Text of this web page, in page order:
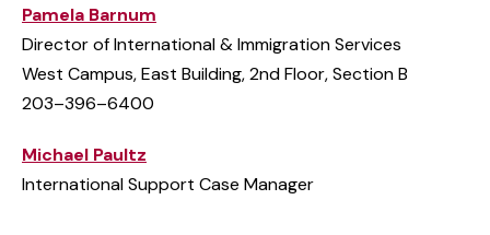
Pamela Barnum
Director of International & Immigration Services
West Campus, East Building, 2nd Floor, Section B
203–396–6400
Michael Paultz
International Support Case Manager